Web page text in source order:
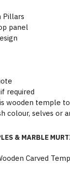
Pillars
panel
required
wooden temple
colour, selves or
& MARBLE
Carved